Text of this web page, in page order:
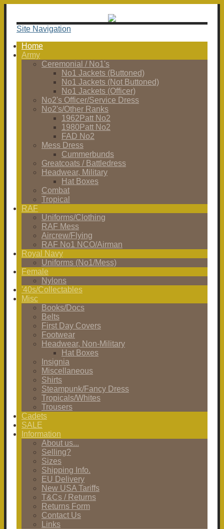
Site Navigation
Home
Army
Ceremonial / No1's
No1 Jackets (Buttoned)
No1 Jackets (Not Buttoned)
No1 Jackets (Officer)
No2's Officer/Service Dress
No2's/Other Ranks
1962Patt No2
1980Patt No2
FAD No2
Mess Dress
Cummerbunds
Greatcoats / Battledress
Headwear, Military
Hat Boxes
Combat
Tropical
RAF
Uniforms/Clothing
RAF Mess
Aircrew/Flying
RAF No1 NCO/Airman
Royal Navy
Uniforms (No1/Mess)
Female
Nylons
'40s/Collectables
Misc
Books/Docs
Belts
First Day Covers
Footwear
Headwear, Non-Military
Hat Boxes
Insignia
Miscellaneous
Shirts
Steampunk/Fancy Dress
Tropicals/Whites
Trousers
Cadets
SALE
Information
About us...
Selling?
Sizes
Shipping Info.
EU Delivery
New USA Tariffs
T&Cs / Returns
Returns Form
Contact Us
Links